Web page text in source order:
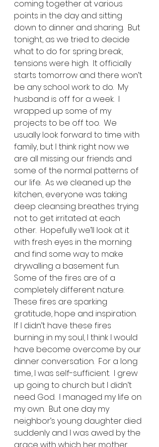
coming together at various
points in the day and sitting
down to dinner and sharing.  But
tonight, as we tried to decide
what to do for spring break,
tensions were high.  It officially
starts tomorrow and there won’t
be any school work to do.  My
husband is off for a week.  I
wrapped up some of my
projects to be off too.  We
usually look forward to time with
family, but I think right now we
are all missing our friends and
some of the normal patterns of
our life.  As we cleaned up the
kitchen, everyone was taking
deep cleansing breathes trying
not to get irritated at each
other.  Hopefully we’ll look at it
with fresh eyes in the morning
and find some way to make
drywalling a basement fun.
Some of the fires are of a
completely different nature.
These fires are sparking
gratitude, hope and inspiration.
If I didn’t have these fires
burning in my soul, I think I would
have become overcome by our
dinner conversation.  For a long
time, I was self-sufficient.  I grew
up going to church but I didn’t
need God.  I managed my life on
my own.  But one day my
neighbor’s young daughter died
suddenly and I was awed by the